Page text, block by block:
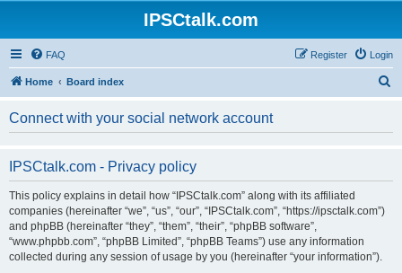
IPSCtalk.com
FAQ Login
Register
Home Board index
Connect with your social network account
IPSCtalk.com - Privacy policy
This policy explains in detail how “IPSCtalk.com” along with its affiliated
companies (hereinafter “we”, “us”, “our”, “IPSCtalk.com”, “https://ipsctalk.com”)
and phpBB (hereinafter “they”, “them”, “their”, “phpBB software”,
“www.phpbb.com”, “phpBB Limited”, “phpBB Teams”) use any information
collected during any session of usage by you (hereinafter “your information”).